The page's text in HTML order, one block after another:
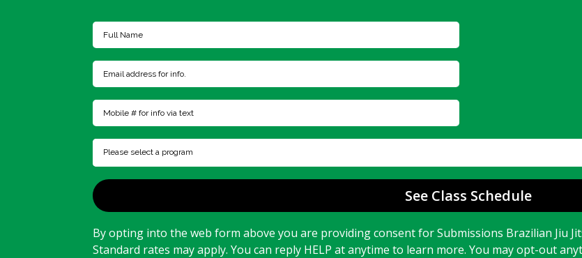
Please select a program
See Class Schedule
By opting into the web form above you are providing consent for Submissions Brazilian Jiu
Standard rates may apply. You can reply HELP at anytime to learn more. You may opt-out